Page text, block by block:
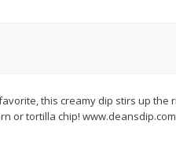
$1 39 each
$0.40 per ounce
Gerber
this creamy dip stirs up
or tortilla chip!